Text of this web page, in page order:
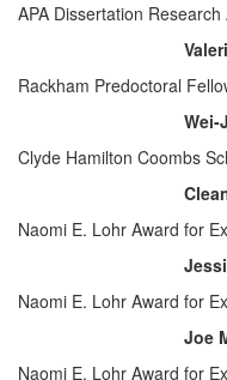
APA Dissertation Research
Rackham Predoctoral
Wei-
Clyde Hamilton Coombs
Naomi E. Lohr Award for
Naomi E. Lohr Award for
Joe
Naomi E. Lohr Award for